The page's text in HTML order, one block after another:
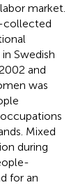
market.
collected
Swedish
and
was
Mixed
during
for an